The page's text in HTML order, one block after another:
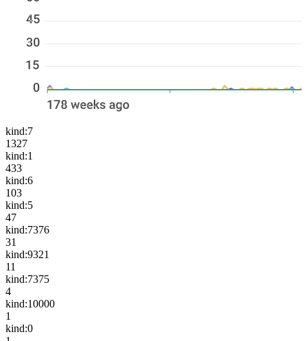
kind:7
1327
kind:1
433
kind:6
103
kind:5
47
kind:7376
31
kind:9321
11
kind:7375
4
kind:10000
1
kind:0